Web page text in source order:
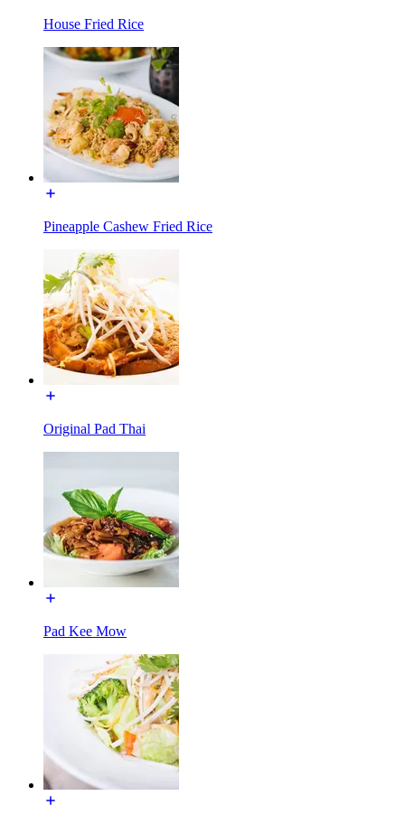
House Fried Rice
Pineapple Cashew Fried Rice
Original Pad Thai
Pad Kee Mow